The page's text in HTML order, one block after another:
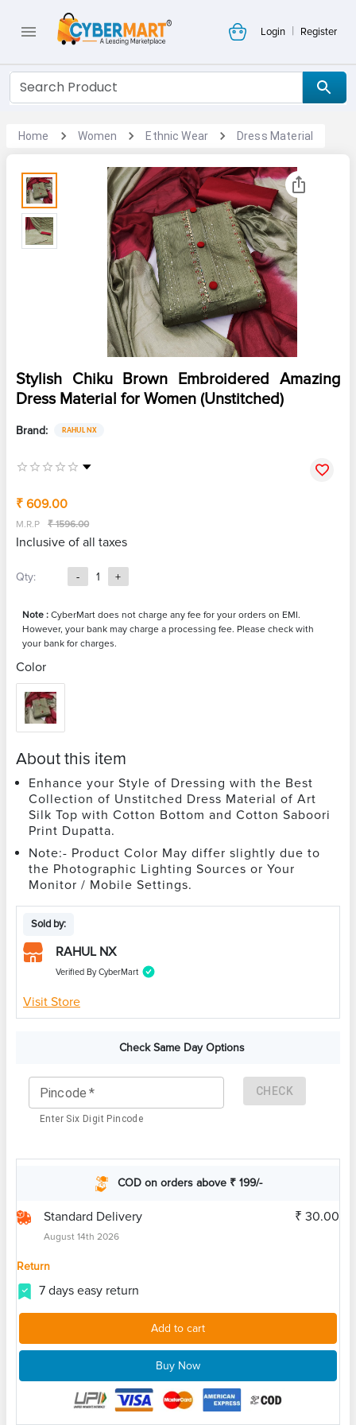
Login | Register
Home Women Ethnic Wear Dress Material
Stylish Chiku Brown Embroidered Amazing
Dress Material for Women (Unstitched)
Brand: RAHUL NX
₹ 609.00
M.R.P ₹ 1596.00
Inclusive of all taxes
Qty: - 1 +
Note : CyberMart does not charge any fee for your orders on EMI.
However, your bank may charge a processing fee. Please check with
your bank for charges.
Color
About this item
Enhance your Style of Dressing with the Best
Collection of Unstitched Dress Material of Art
Silk Top with Cotton Bottom and Cotton Saboori
Print Dupatta.
Note:- Product Color May differ slightly due to
the Photographic Lighting Sources or Your
Monitor / Mobile Settings.
Sold by:
RAHUL NX
Verified By CyberMart
Visit Store
Check Same Day Options
Pincode *
Enter Six Digit Pincode
CHECK
COD on orders above ₹ 199/-
Standard Delivery
August 14th 2026
₹ 30.00
Return
7 days easy return
Add to cart
Buy Now